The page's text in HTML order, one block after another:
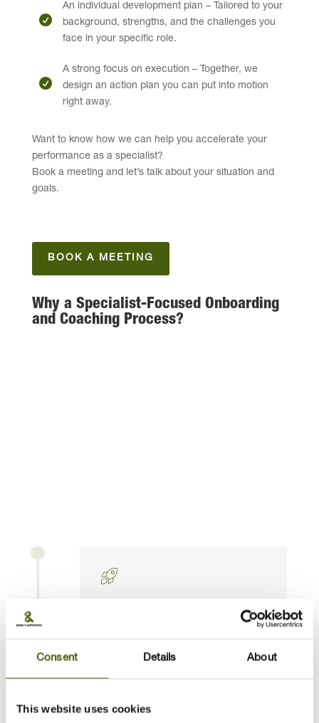
Consent Details About
This website uses cookies
An individual development plan – Tailored to your
background, strengths, and the challenges you
face in your specific role.
A strong focus on execution – Together, we
design an action plan you can put into motion
right away.
Want to know how we can help you accelerate your
performance as a specialist?
Book a meeting and let’s talk about your situation and
goals.
BOOK A MEETING
Why a Specialist-Focused Onboarding
and Coaching Process?
Kick-off & defining success in